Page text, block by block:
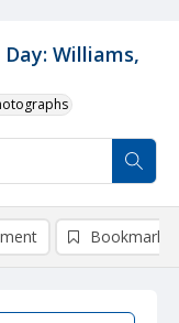
Williams,
Bookmark